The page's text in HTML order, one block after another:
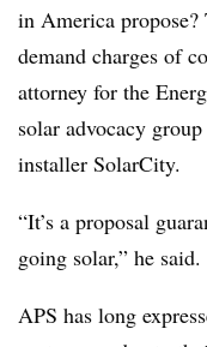
in America
demand charges of
attorney for the
solar advocacy
installer SolarCity.
“It’s a proposal
going solar,” he said.
APS has long